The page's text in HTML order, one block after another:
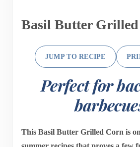
Basil Butter
JUMP TO RECIPE
Perfect for
This Basil Butter Grilled Corn is